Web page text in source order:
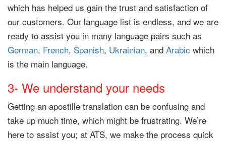
which has helped us gain the trust and satisfaction of
our customers. Our language list is endless, and we are
ready to assist you in many language pairs such as
German, French, Spanish, Ukrainian, and Arabic which
is the main language.
3- We understand your needs
Getting an apostille translation can be confusing and
take up much time, which might be frustrating. We’re
here to assist you; at ATS, we make the process quick